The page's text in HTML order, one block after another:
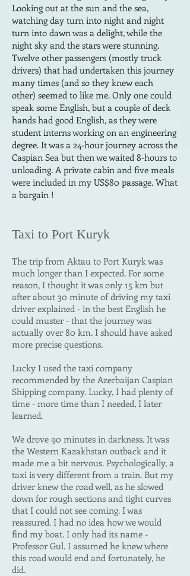
Looking out at the sun and the sea,
watching day turn into night and night
turn into dawn was a delight, while the
night sky and the stars were stunning.
Twelve other passengers (mostly truck
drivers) that had undertaken this journey
many times (and so they knew each
other) seemed to like me. Only one could
speak some English, but a couple of deck
hands had good English, as they were
student interns working on an engineering
degree. It was a 24-hour journey across the
Caspian Sea but then we waited 8-hours to
unloading. A private cabin and five meals
were included in my US$80 passage. What
a bargain !
Taxi to Port Kuryk
The trip from Aktau to Port Kuryk was
much longer than I expected. For some
reason, I thought itwas only 15 km but
after about 30 minute of driving my taxi
driver explained - in the best English he
could muster - that the journey was
actually over 80 km. I should have asked
more precise questions.
Lucky I used the taxi company
recommended by the Azerbaijan Caspian
Shipping company. Lucky, I had plenty of
time - more time than I needed, I later
learned.
We drove 90 minutes in darkness. It was
the Western Kazakhstan outback and it
made me a bit nervous. Psychologically, a
taxi is very different from a train. But my
driver knew the road well, as he slowed
down for rough sections and tight curves
that I could not see coming. I was
reassured. I had no idea how we would
find my boat. I only had its name -
Professor Gul. I assumed he knew where
this road would end and fortunately, he
did.